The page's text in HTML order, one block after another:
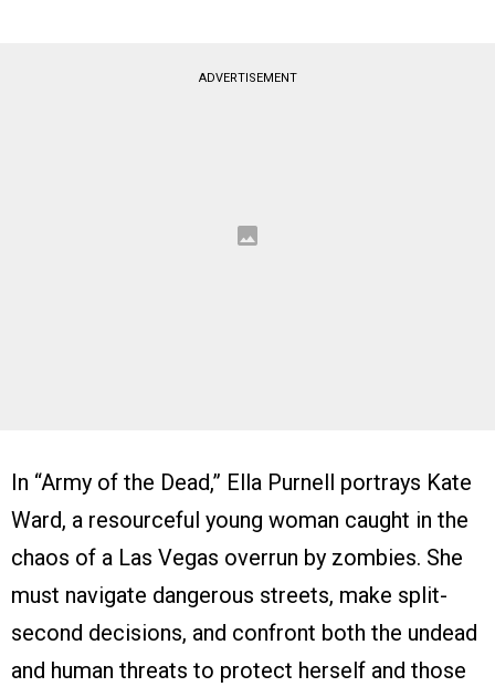
ADVERTISEMENT
In “Army of the Dead,” Ella Purnell portrays Kate
Ward, a resourceful young woman caught in the
chaos of a Las Vegas overrun by zombies. She
must navigate dangerous streets, make split-
second decisions, and confront both the undead
and human threats to protect herself and those